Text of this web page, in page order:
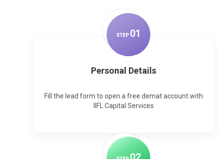
STEP 01
Personal Details
Fill the lead form to open a free demat account with
IIFL Capital Services